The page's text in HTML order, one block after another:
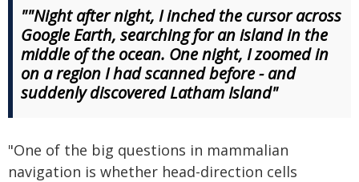
""Night after night, I inched the cursor across
Google Earth, searching for an island in the
middle of the ocean. One night, I zoomed in
on a region I had scanned before - and
suddenly discovered Latham Island"
"One of the big questions in mammalian
navigation is whether head-direction cells